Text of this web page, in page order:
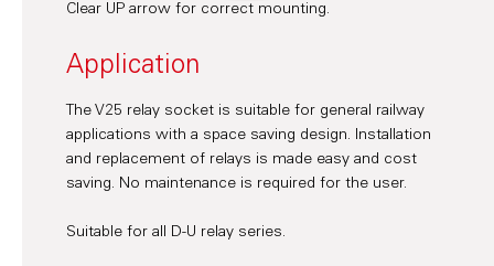
Clear UP arrow for correct mounting.
Application
The V25 relay socket is suitable for general railway
applications with a space saving design. Installation
and replacement of relays is made easy and cost
saving. No maintenance is required for the user.
Suitable for all D-U relay series.